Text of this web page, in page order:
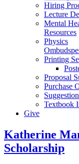
Hiring
Lecture
Mental
Resources
Physics
Printing
Proposal
Purchase
Textbook
Give
Katherine
Scholarship